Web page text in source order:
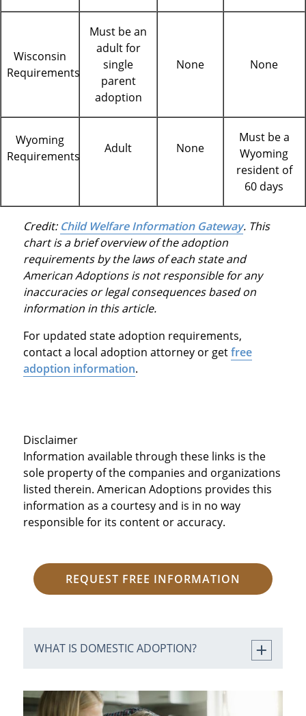
Wisconsin
Requirements
Must be an
adult for
single
parent
adoption
None None
Wyoming
Requirements
Adult None
Must be a
Wyoming
resident of
60 days
Credit: Child Welfare Information Gateway. This
chart is a brief overview of the adoption
requirements by the laws of each state and
American Adoptions is not responsible for any
inaccuracies or legal consequences based on
information in this article.
For updated state adoption requirements,
contact a local adoption attorney or getfree
adoption information.
Disclaimer
Information available through these links is the
sole property of the companies and organizations
listed therein. American Adoptions provides this
information as a courtesy and is in no way
responsible for its content or accuracy.
REQUEST FREE INFORMATION
WHAT IS DOMESTIC ADOPTION?